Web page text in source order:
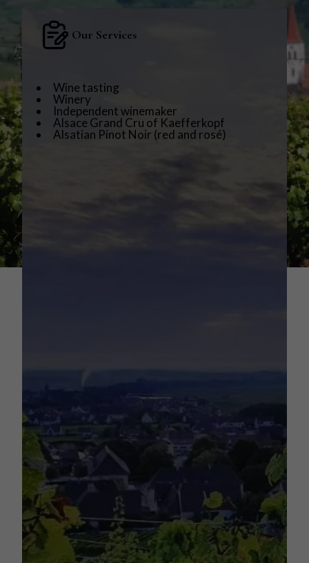
Our Services
Wine tasting
Winery
Independent winemaker
Alsace Grand Cru of Kaefferkopf
Alsatian Pinot Noir (red and rosé)